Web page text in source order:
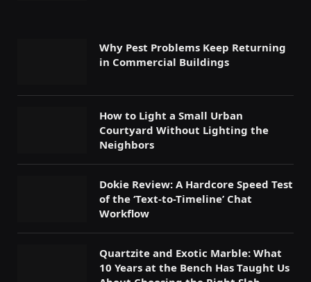
Why Pest Problems Keep Returning
in Commercial Buildings
How to Light a Small Urban
Courtyard Without Lighting the
Neighbors
Dokie Review: A Hardcore Speed Test
of the ‘Text-to-Timeline’ Chat
Workflow
Quartzite and Exotic Marble: What
10 Years at the Bench Has Taught Us